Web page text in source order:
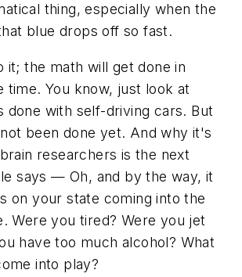
thing, especially when the
blue drops off so fast.
it; the math will get done in
time. You know, just look at
done with self-driving cars. But
been done yet. And why it's
researchers is the next
says — Oh, and by the way, it
on your state coming into the
Were you tired? Were you jet
have too much alcohol? What
into play?